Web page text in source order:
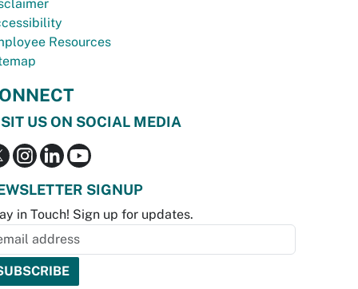
Resources
US ON SOCIAL MEDIA
SIGNUP
in Touch! Sign up for updates.